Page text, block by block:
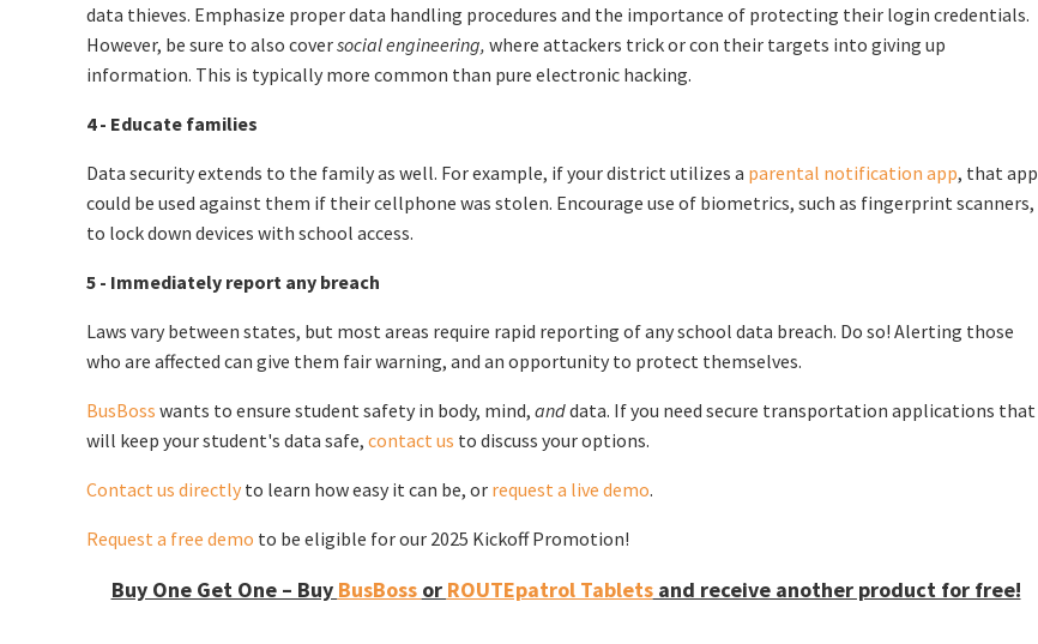
data thieves. Emphasize proper data handling procedures and the importance of protecting their login credentials.
However, be sure to also coversocial engineering, where attackers trick or con their targets into giving up
information. This is typically more common than pure electronic hacking.
4 - Educate families
Data security extends to the family as well. For example, if your district utilizes a parental notification app, that app
could be used against them if their cellphone was stolen. Encourage use of biometrics, such as fingerprint scanners,
to lock down devices with school access.
5 - Immediately report any breach
Laws vary between states, but most areas require rapid reporting of any school data breach. Do so! Alerting those
who are affected can give them fair warning, and an opportunity to protect themselves.
BusBoss wants to ensure student safety in body, mind, anddata. If you need secure transportation applications that
will keep your student's data safe, contact us to discuss your options.
Contact us directly to learn how easy it can be, or request a live demo.
Request a free demo to be eligible for our 2025 Kickoff Promotion!
Buy One Get One – Buy BusBoss or ROUTEpatrol Tabletsand receive another product for free!